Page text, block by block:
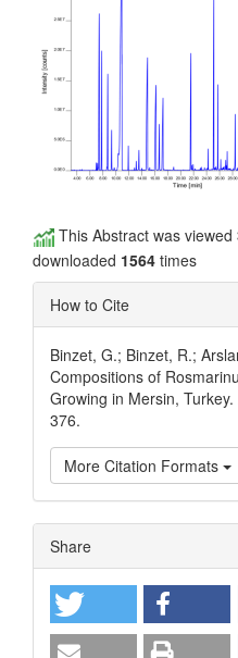
This Abstract was viewed
downloaded 1564 times
How to Cite
Binzet, G.; Binzet, R.;
Compositions of
Growing in Mersin, Turkey.
376.
More Citation Formats
Article
Details
Share